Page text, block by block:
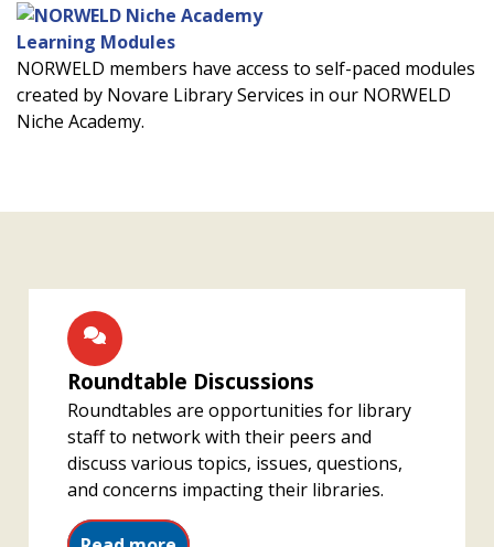
Learning Modules
NORWELD members have access to self-paced modules
created by Novare Library Services in our NORWELD
Niche Academy.
Roundtable Discussions
Roundtables are opportunities for library
staff to network with their peers and
discuss various topics, issues, questions,
and concerns impacting their libraries.